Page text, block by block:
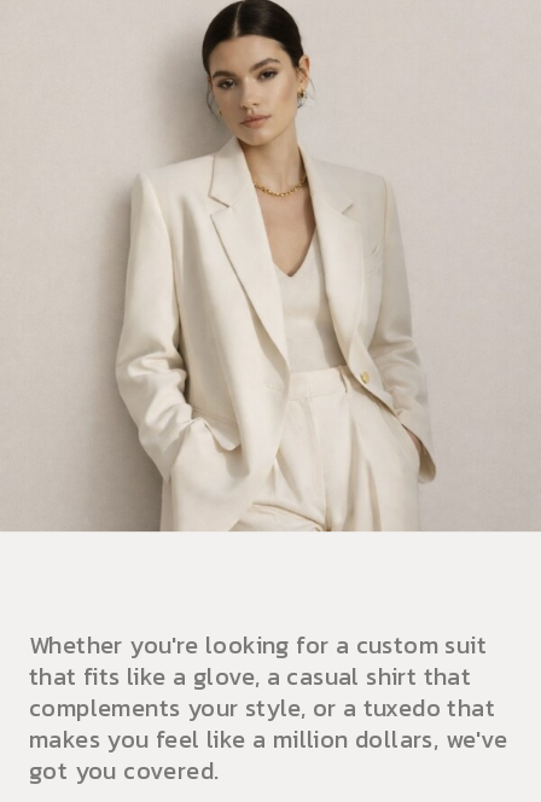
Whether you're looking for a custom suit
that fits like a glove, a casual shirt that
complements your style, or a tuxedo that
makes you feel like a million dollars, we've
got you covered.